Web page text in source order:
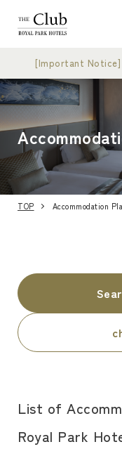
[Important Notice]
membership card
TOP Accommodation
List of
Royal Park